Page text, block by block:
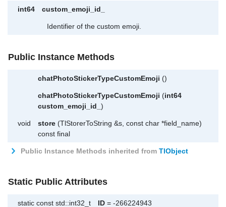
int64 custom_emoji_id_
Identifier of the custom emoji.
Public Instance Methods
chatPhotoStickerTypeCustomEmoji ()
chatPhotoStickerTypeCustomEmoji (int64
custom_emoji_id_ )
void store (TlStorerToString &s, const char *field_name)
const final
Public Instance Methods inherited from TlObject
Static Public Attributes
static const std::int32_t ID = -266224943